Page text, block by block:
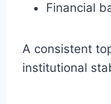
Financial
A consistent
institutional